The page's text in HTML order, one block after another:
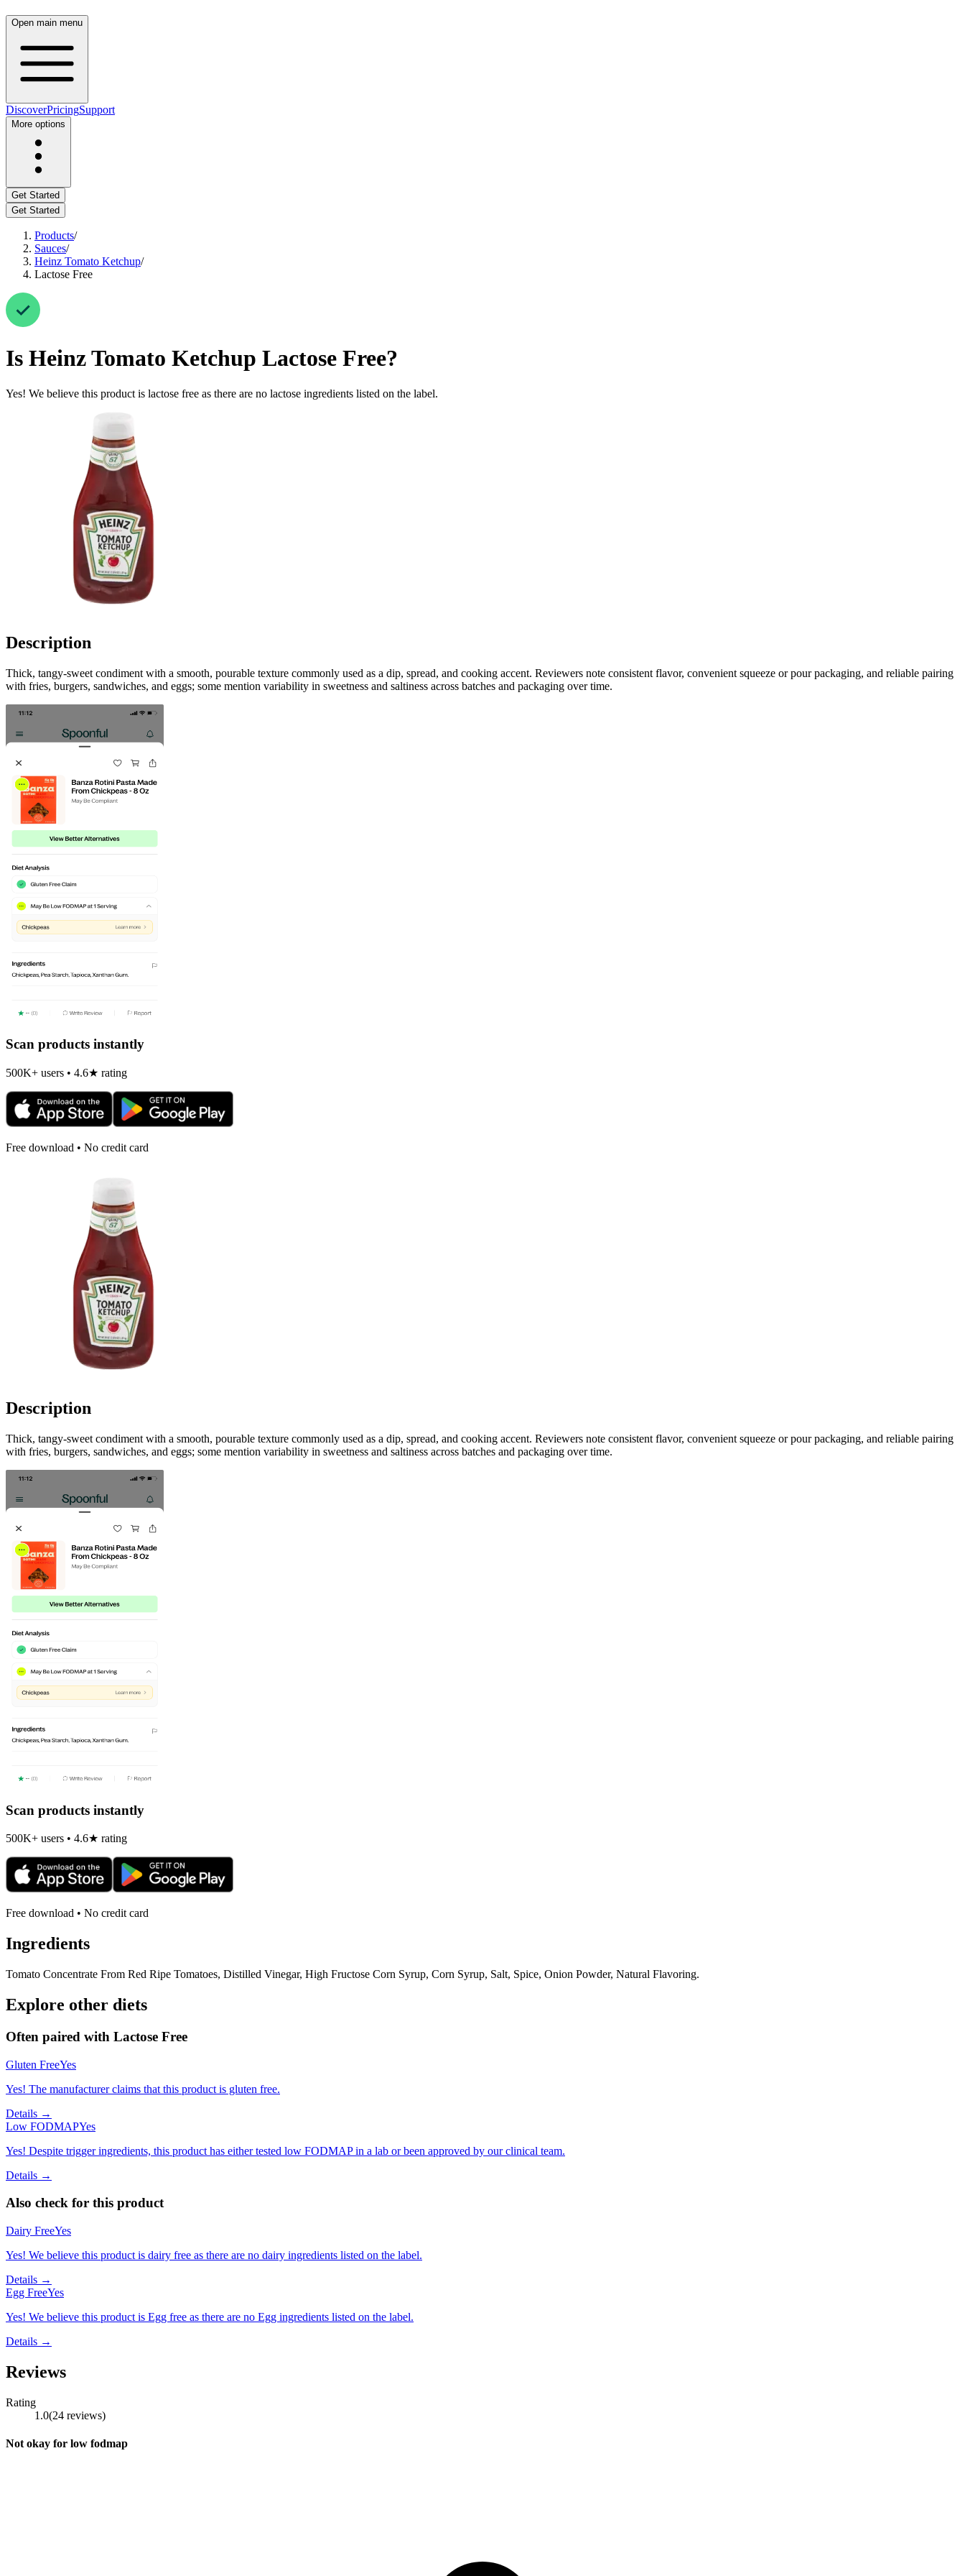
Open main menu
DiscoverPricingSupport
More options
Get Started
Get Started
Products/
Sauces/
Heinz Tomato Ketchup/
Lactose Free
Is Heinz Tomato Ketchup Lactose Free?
Yes! We believe this product is lactose free as there are no lactose ingredients listed on the label.
Description
Thick, tangy-sweet condiment with a smooth, pourable texture commonly used as a dip, spread, and cooking accent. Reviewers note consistent flavor, convenient squeeze or pour packaging, and reliable pairing
with fries, burgers, sandwiches, and eggs; some mention variability in sweetness and saltiness across batches and packaging over time.
Scan products instantly
500K+ users • 4.6★ rating
Free download • No credit card
Description
Thick, tangy-sweet condiment with a smooth, pourable texture commonly used as a dip, spread, and cooking accent. Reviewers note consistent flavor, convenient squeeze or pour packaging, and reliable pairing
with fries, burgers, sandwiches, and eggs; some mention variability in sweetness and saltiness across batches and packaging over time.
Scan products instantly
500K+ users • 4.6★ rating
Free download • No credit card
Ingredients
Tomato Concentrate From Red Ripe Tomatoes, Distilled Vinegar, High Fructose Corn Syrup, Corn Syrup, Salt, Spice, Onion Powder, Natural Flavoring.
Explore other diets
Often paired with Lactose Free
Gluten FreeYes
Yes! The manufacturer claims that this product is gluten free.
Details →
Low FODMAPYes
Yes! Despite trigger ingredients, this product has either tested low FODMAP in a lab or been approved by our clinical team.
Details →
Also check for this product
Dairy FreeYes
Yes! We believe this product is dairy free as there are no dairy ingredients listed on the label.
Details →
Egg FreeYes
Yes! We believe this product is Egg free as there are no Egg ingredients listed on the label.
Details →
Reviews
Rating
1.0(24 reviews)
Not okay for low fodmap